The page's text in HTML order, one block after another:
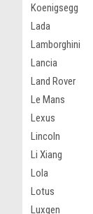
Koenigsegg
Lada
Lamborghini
Lancia
Land Rover
Le Mans
Lexus
Lincoln
Li Xiang
Lola
Lotus
Luxgen